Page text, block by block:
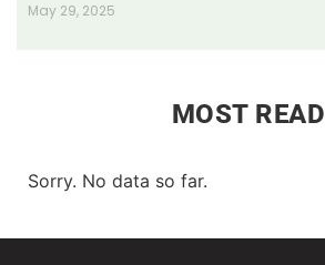
May 29, 2025
MOST READ
Sorry. No data so far.